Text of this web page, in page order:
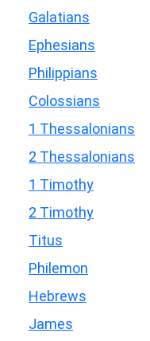
Galatians
Ephesians
Philippians
Colossians
1 Thessalonians
2 Thessalonians
1 Timothy
2 Timothy
Titus
Philemon
Hebrews
James